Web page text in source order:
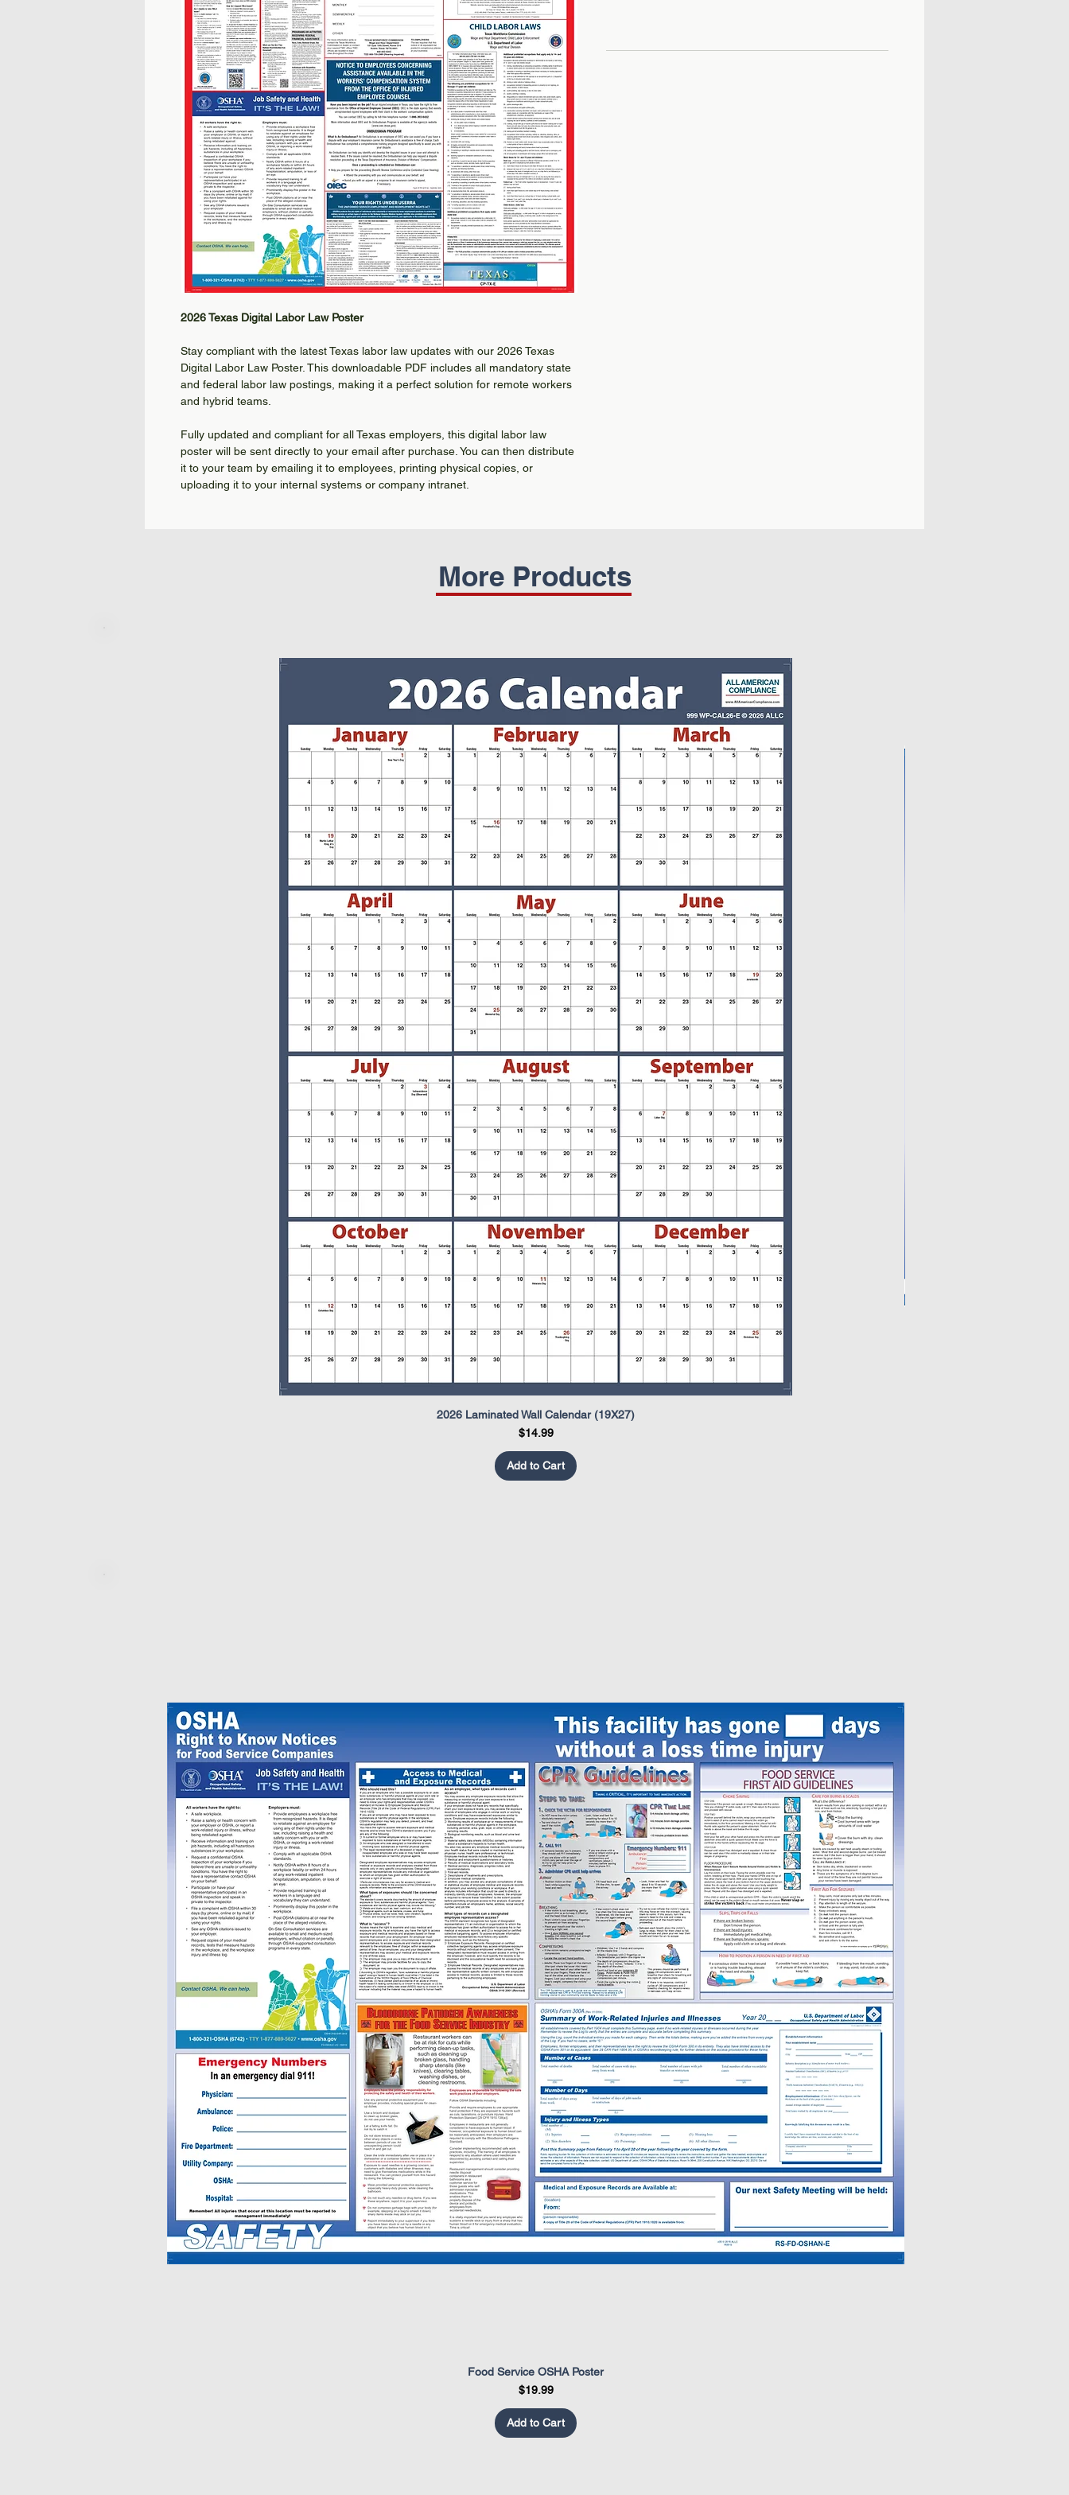
2026 Texas Digital Labor Law Poster
Stay compliant with the latest Texas labor law updates with our 2026 Texas
Digital Labor Law Poster. This downloadable PDF includes all mandatory state
and federal labor law postings, making it a perfect solution for remote workers
and hybrid teams.
Fully updated and compliant for all Texas employers, this digital labor law
poster will be sent directly to your email after purchase. You can then distribute
it to your team by emailing it to employees, printing physical copies, or
uploading it to your internal systems or company intranet.
More Products
Quick View
2026 Laminated Wall Calendar (19X27)
Price
$14.99
Add to Cart
Quick View
Food Service OSHA Poster
Price
$19.99
Add to Cart